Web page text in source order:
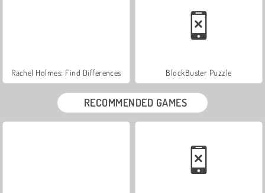
Rachel Holmes: Find Differences BlockBuster Puzzle
RECOMMENDED GAMES